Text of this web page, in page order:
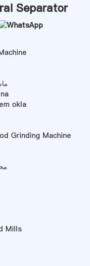
Separator
okla
Grinding Machine
Mills